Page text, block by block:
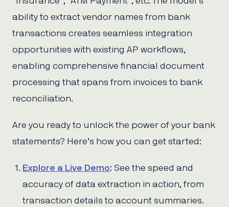
ability to extract vendor names from bank
transactions creates seamless integration
opportunities with existing AP workflows,
enabling comprehensive financial document
processing that spans from invoices to bank
reconciliation.
Are you ready to unlock the power of your bank
statements? Here’s how you can get started:
Explore a Live Demo: See the speed and
accuracy of data extraction in action, from
transaction details to account summaries.